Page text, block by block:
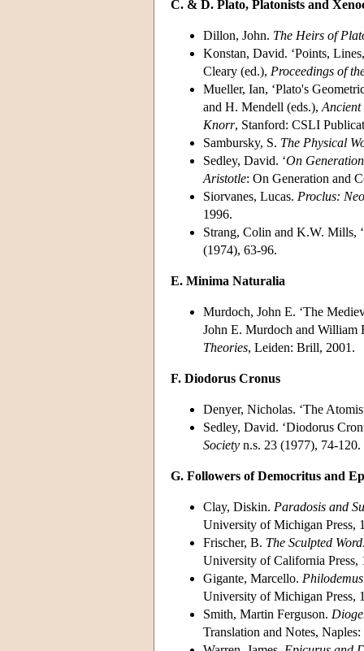
C. & D. Plato, Platonists and
Dillon, John. The Heirs of
Konstan, David. ‘Points,
Cleary (ed.), Proceedings of
Mueller, Ian, ‘Plato's
and H. Mendell (eds.), Ancient
Knorr, Stanford: CSLI
Sambursky, S. The Physical
Sedley, David. ‘On
Aristotle: On Generation and
Siorvanes, Lucas. Proclus:
1996.
Strang, Colin and K.W. Mills,
(1974), 63-96.
E. Minima Naturalia
Murdoch, John E. ‘The
John E. Murdoch and William
Theories, Leiden: Brill, 2001.
F. Diodorus Cronus
Denyer, Nicholas. ‘The
Sedley, David. ‘Diodorus
Society n.s. 23 (1977), 74-120.
G. Followers of Democritus and
Clay, Diskin. Paradosis and
University of Michigan Press,
Frischer, B. The Sculpted
University of California Press,
Gigante, Marcello.
University of Michigan Press,
Smith, Martin Ferguson.
Translation and Notes,